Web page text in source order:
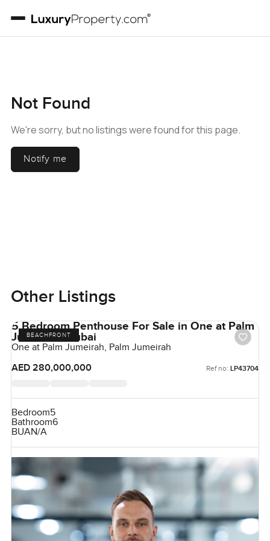
Not Found
We're sorry, but no listings were found for this page.
Notify me
Other Listings
BEACHFRONT
5 Bedroom Penthouse For Sale in One at Palm
Jumeirah, Dubai
One at Palm Jumeirah, Palm Jumeirah
AED 280,000,000
Ref no: LP43704
Bedroom5
Bathroom6
BUAN/A